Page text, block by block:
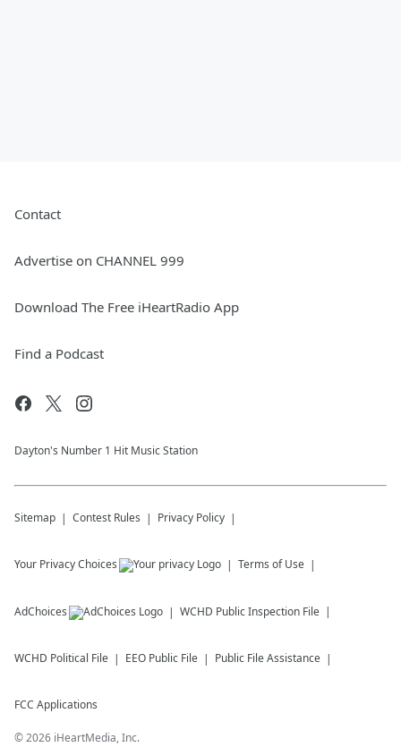
Contact
Advertise on CHANNEL 999
Download The Free iHeartRadio App
Find a Podcast
Dayton's Number 1 Hit Music Station
Sitemap Contest Rules Privacy Policy
Your Privacy Choices Terms of Use
AdChoices WCHD Public Inspection File
WCHD Political File EEO Public File Public File Assistance
FCC Applications
©2026 iHeartMedia, Inc.